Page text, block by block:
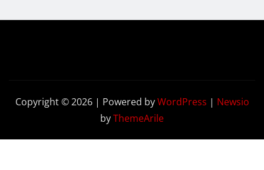
Copyright © 2026 | Powered byWordPress | Newsio
byThemeArile